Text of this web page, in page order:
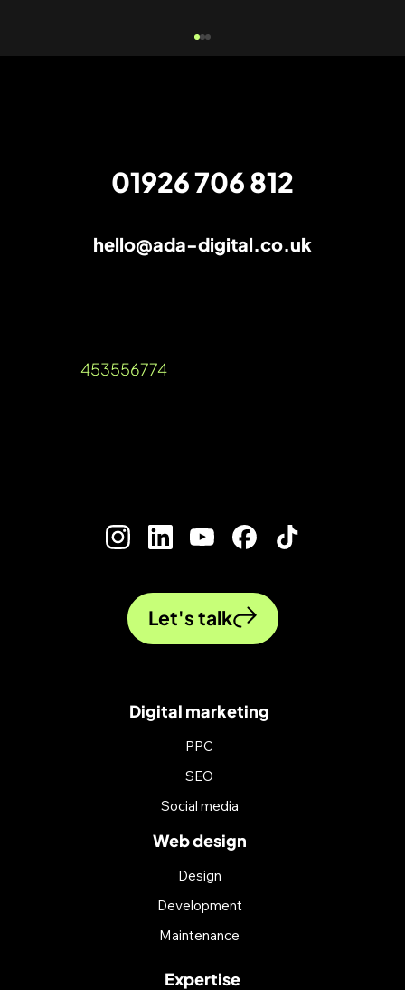
The AI verdict: SEO is still very much
01926 706 812
Number:453556774
hello@ada-digital.co.uk
Expertise
Digital marketing
PPC
SEO
Social media
Web design
Design
Development
Maintenance
Let's talk